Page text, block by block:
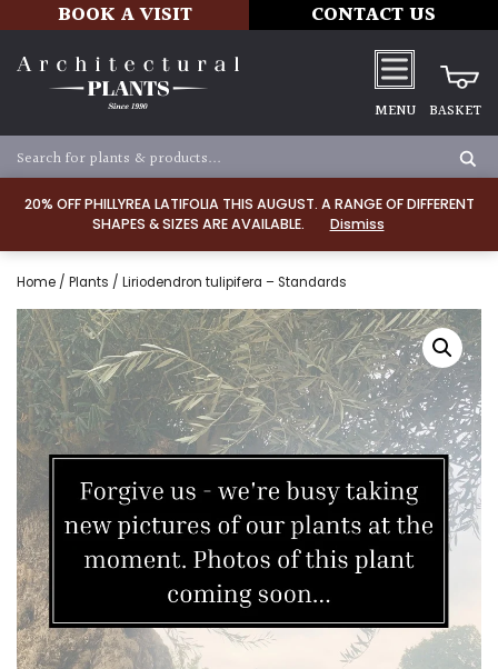
20% OFF PHILLYREA LATIFOLIA THIS AUGUST. A RANGE OF DIFFERENT
SHAPES & SIZES ARE AVAILABLE.
Dismiss
BOOK A VISIT CONTACT US
MENU BASKET
Home / Plants / Liriodendron tulipifera – Standards